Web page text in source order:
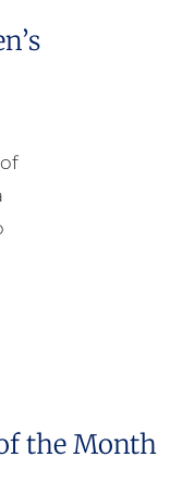
the Month